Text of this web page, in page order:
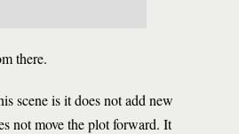
there.
scene is it does not add new
not move the plot forward. It